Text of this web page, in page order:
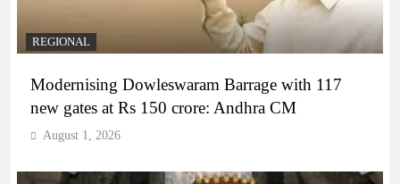
REGIONAL
Modernising Dowleswaram Barrage with 117
new gates at Rs 150 crore: Andhra CM
August 1, 2026